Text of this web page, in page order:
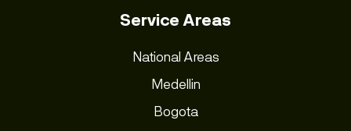
Service Areas
National Areas
Medellin
Bogota